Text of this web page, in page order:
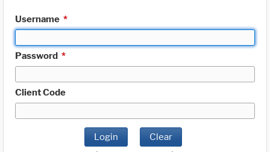
Username *
Password *
Client Code
Login Clear